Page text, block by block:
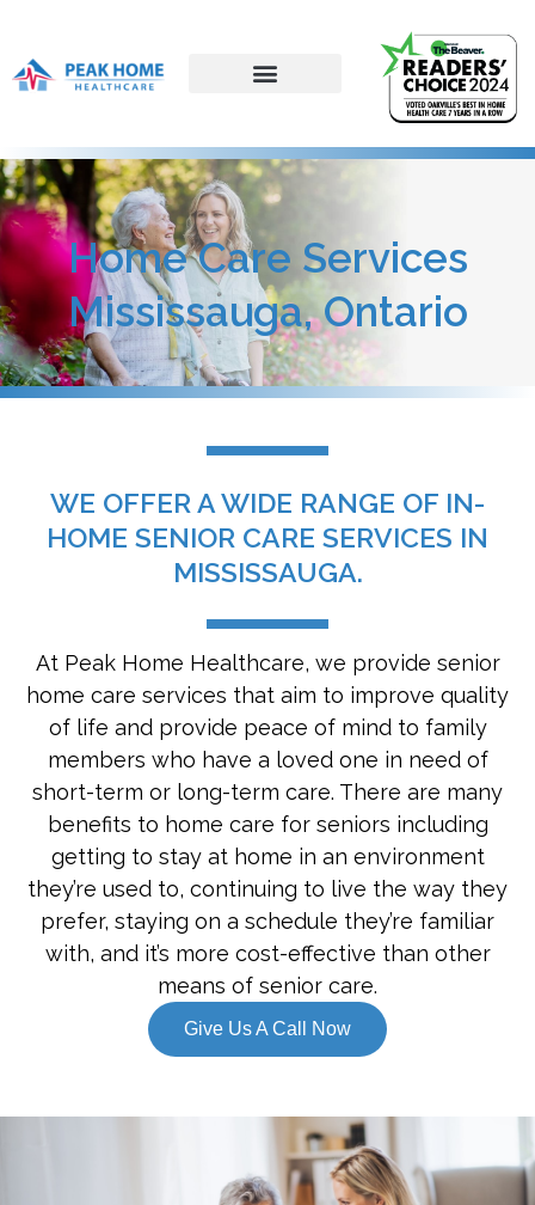
Home Care Services
Mississauga, Ontario
WE OFFER A WIDE RANGE OF IN-
HOME SENIOR CARE SERVICES IN
MISSISSAUGA.
At Peak Home Healthcare, we provide senior
home care services that aim to improve quality
of life and provide peace of mind to family
members who have a loved one in need of
short-term or long-term care. There are many
benefits to home care for seniors including
getting to stay at home in an environment
they’re used to, continuing to live the way they
prefer, staying on a schedule they’re familiar
with, and it’s more cost-effective than other
means of senior care.
Give Us A Call Now